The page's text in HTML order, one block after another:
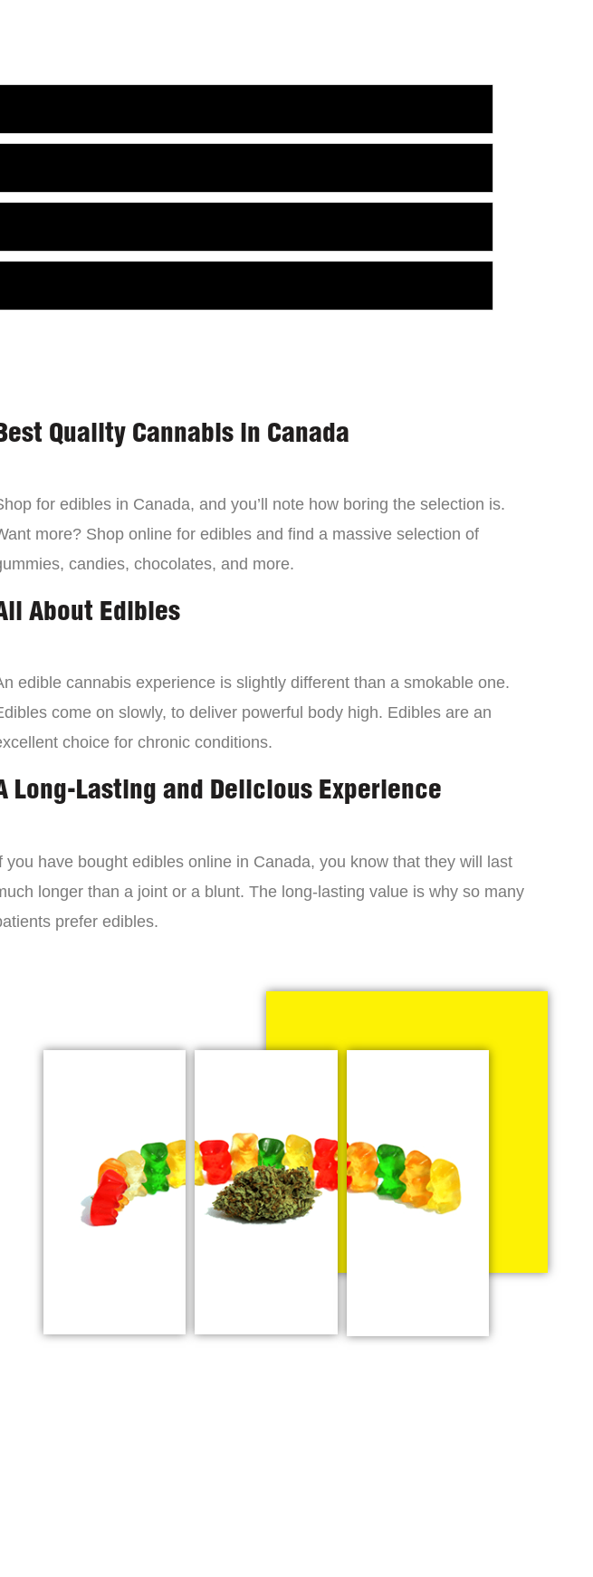
Quality Cannabis in Canada
for edibles in Canada, and you’ll note how boring the selection is.
more? Shop online for edibles and find a massive selection of
candies, chocolates, and more.
About Edibles
edible cannabis experience is slightly different than a smokable one.
come on slowly, to deliver powerful body high. Edibles are an
choice for chronic conditions.
Long-Lasting and Delicious Experience
you have bought edibles online in Canada, you know that they will last
longer than a joint or a blunt. The long-lasting value is why so many
prefer edibles.